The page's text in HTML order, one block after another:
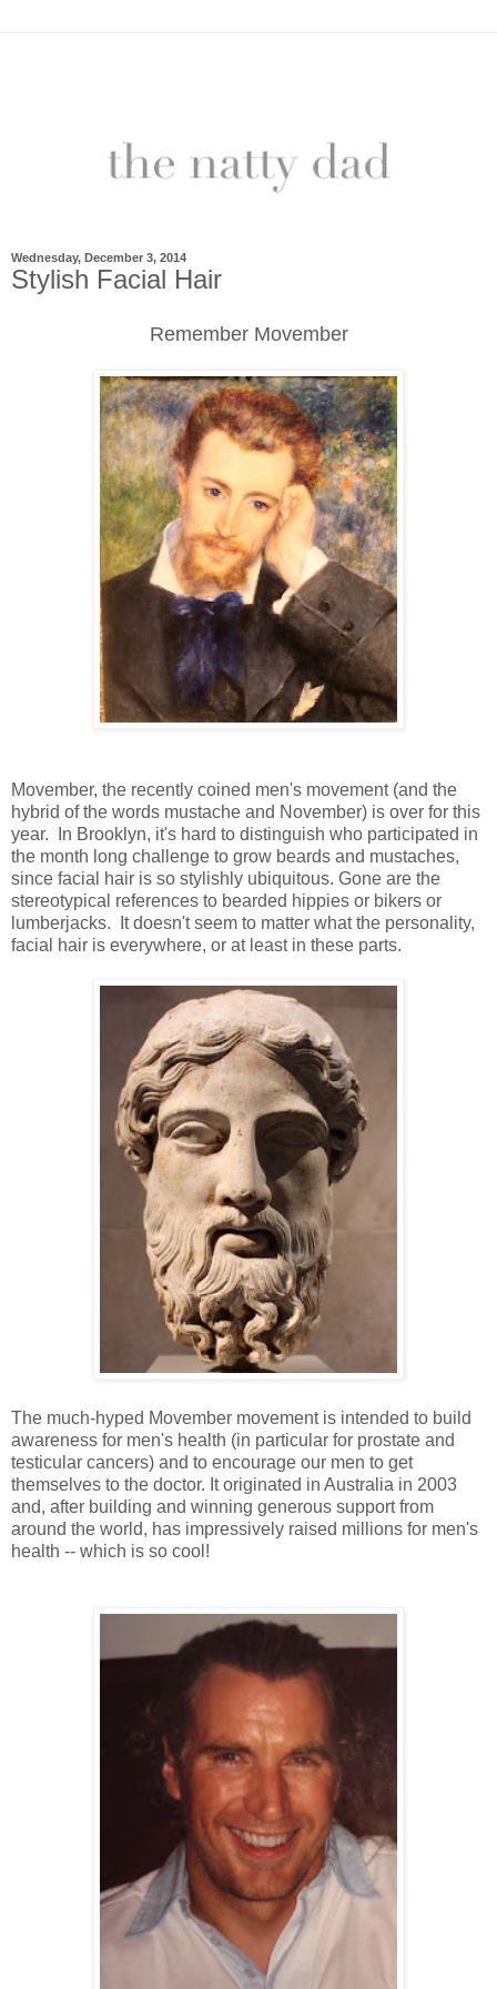
Wednesday, December 3, 2014
Stylish Facial Hair
Remember Movember
Movember, the recently coined men's movement (and the
hybrid of the words mustache and November) is over for this
year. In Brooklyn, it's hard to distinguish who participated in
the month long challenge to grow beards and mustaches,
since facial hair is so stylishly ubiquitous. Gone are the
stereotypical references to bearded hippies or bikers or
lumberjacks. It doesn't seem to matter what the personality,
facial hair is everywhere, or at least in these parts.
The much-hyped Movember movement is intended to build
awareness for men's health (in particular for prostate and
testicular cancers) and to encourage our men to get
themselves to the doctor. It originated in Australia in 2003
and, after building and winning generous support from
around the world, has impressively raised millions for men's
health -- which is so cool!